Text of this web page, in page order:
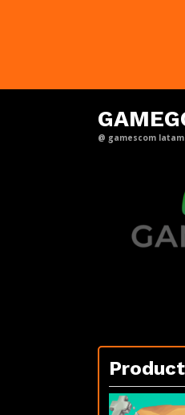
@ gamescom